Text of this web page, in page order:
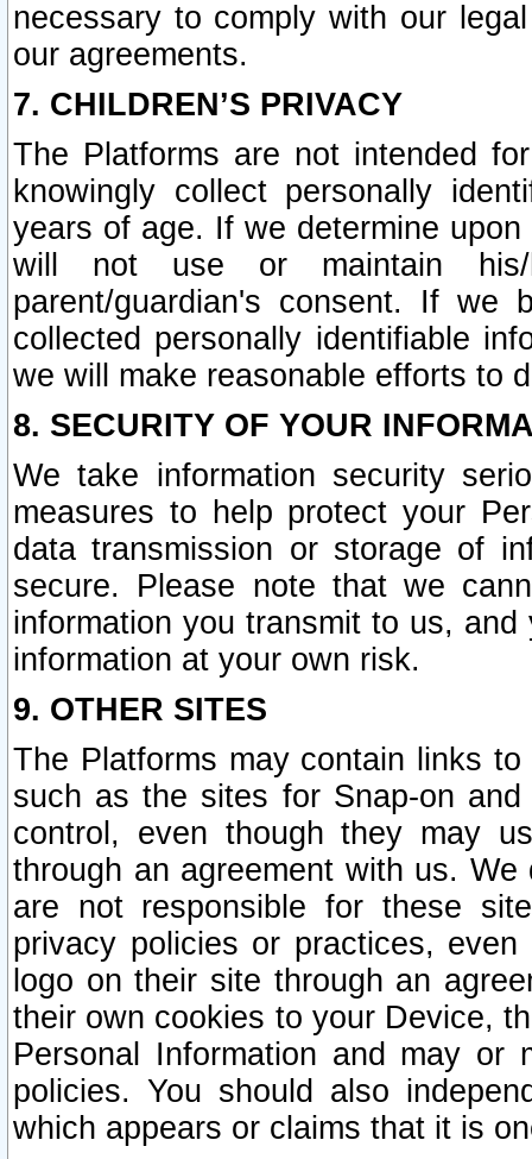
necessary to comply with our
our agreements.
7. CHILDREN’S PRIVACY
The Platforms are not intended
knowingly collect personally
years of age. If we determine
will not use or maintain his/
parent/guardian's consent. If we
collected personally identifiable
we will make reasonable efforts to
8. SECURITY OF YOUR
We take information security
measures to help protect your
data transmission or storage of
secure. Please note that we
information you transmit to us,
information at your own risk.
9. OTHER SITES
The Platforms may contain links
such as the sites for Snap-on
control, even though they may
through an agreement with us.
are not responsible for these
privacy policies or practices,
logo on their site through an
their own cookies to your Device,
Personal Information and may or
policies. You should also
which appears or claims that it is